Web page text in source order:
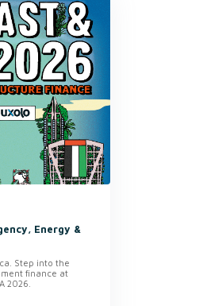
Energy &
Step into the
finance at
2026.